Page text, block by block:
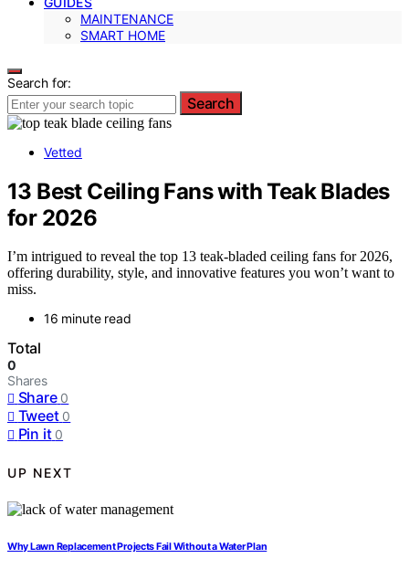
MAINTENANCE
SMART HOME
Search for:
Search
Vetted
13 Best Ceiling Fans with Teak Blades
for 2026
I’m intrigued to reveal the top 13 teak-bladed ceiling fans for 2026,
offering durability, style, and innovative features you won’t want to
miss.
16 minute read
Total
0
Shares
Share 0
Tweet 0
Pin it 0
UP NEXT
Why Lawn Replacement Projects Fail Without a Water Plan